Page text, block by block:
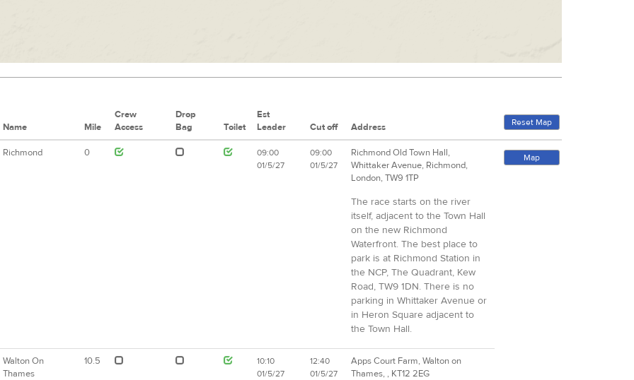
Name Mile
Crew
Access
Drop
Bag
Toilet
Est
Leader
Cut off Address Reset Map
Richmond 0
09:00
01/5/27
09:00
01/5/27
Richmond Old Town Hall,
Whittaker Avenue, Richmond,
London, TW9 1TP
The race starts on the river
itself, adjacent to the Town Hall
on the new Richmond
Waterfront. The best place to
park is at Richmond Station in
the NCP, The Quadrant, Kew
Road, TW9 1DN. There is no
parking in Whittaker Avenue or
in Heron Square adjacent to
the Town Hall.
Map
Walton On
Thames
10.5
10:10
01/5/27
12:40
01/5/27
Apps Court Farm, Walton on
Thames, , KT12 2EG